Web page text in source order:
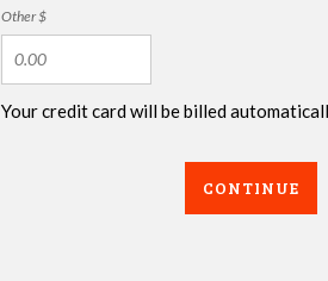
Other $
Your credit card will be billed
CONTINUE